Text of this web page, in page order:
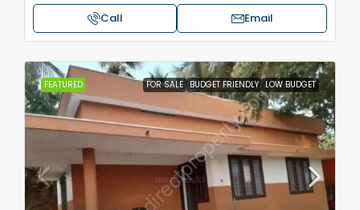
Call Email
FEATURED FOR SALE BUDGET FRIENDLY LOW BUDGET